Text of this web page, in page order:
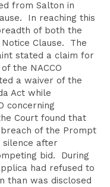
from Salton in
In reaching this
of both the
Clause. The
stated a claim for
the NACCO
a waiver of the
Act while
concerning
Court found that
of the Prompt
silence after
bid. During
had refused to
than was disclosed